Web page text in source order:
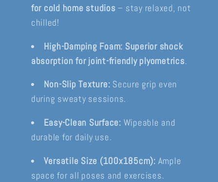
for cold home studios – stay relaxed, not
chilled!
High-Damping Foam: Superior shock
absorption for joint-friendly plyometrics.
Non-Slip Texture: Secure grip even
during sweaty sessions.
Easy-Clean Surface: Wipeable and
durable for daily use.
Versatile Size (100x185cm): Ample
space for all poses and exercises.